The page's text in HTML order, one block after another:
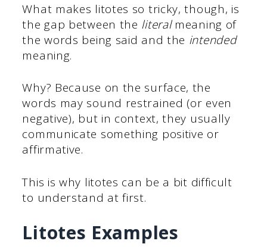
What makes litotes so tricky, though, is
the gap between the literal meaning of
the words being said and the intended
meaning.
Why? Because on the surface, the
words may sound restrained (or even
negative), but in context, they usually
communicate something positive or
affirmative.
This is why litotes can be a bit difficult
to understand at first.
Litotes Examples